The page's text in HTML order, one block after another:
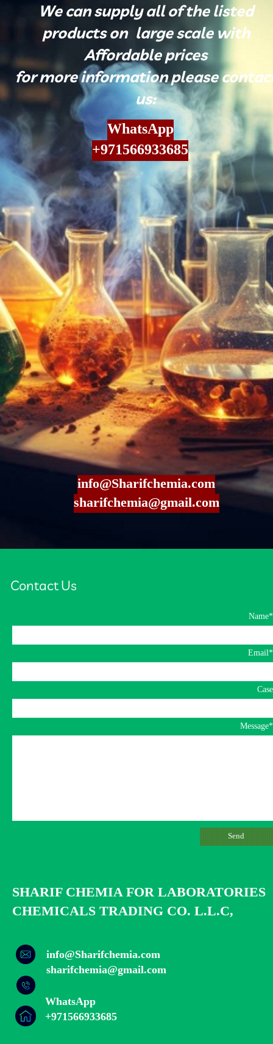
​We can supply all of the listed
products on large scale with
Affordable prices
for more information please
us:
WhatsApp
​​​​​​​+971566933685​​​​​​​
info@Sharifchemia.com
​​​​​​​sharifchemia@gmail.com
SHARIF CHEMIA FOR LABORATORIES
CHEMICALS TRADING CO. L.L.C,
*Name
*Email
Case
*Message
Send
​Contact Us​​​​​​​
info@Sharifchemia.com
​​​​​​​sharifchemia@gmail.com
WhatsApp
​​​​​​​+971566933685​​​​​​​